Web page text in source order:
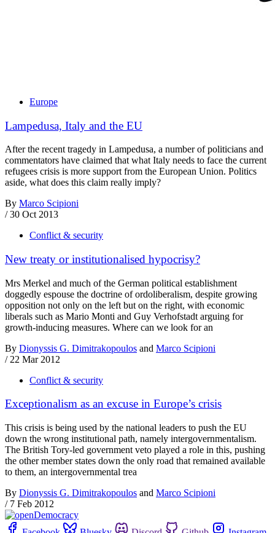
Europe
Lampedusa, Italy and the EU
After the recent tragedy in Lampedusa, a number of politicians and
commentators have claimed that what Italy needs to face the current
refugees crisis is more support from the European Union. Politics
aside, what does this claim really imply?
By Marco Scipioni
/ 30 Oct 2013
Conflict & security
New treaty or institutionalised hypocrisy?
Mrs Merkel and much of the German political establishment
doggedly espouse the doctrine of ordoliberalism, despite growing
opposition not only on the left but on the right, with economic
liberals such as Mario Monti and Guy Verhofstadt arguing for
growth-inducing measures. Where can we look for an
By Dionyssis G. Dimitrakopoulos and Marco Scipioni
/ 22 Mar 2012
Conflict & security
Exceptionalism as an excuse in Europe’s crisis
This crisis is being used by the national leaders to push the EU
down the wrong institutional path, namely intergovernmentalism.
The British Tory-led government veto played a role in this, pushing
the other member states down the only road that remained available
to them, an intergovernmental trea
By Dionyssis G. Dimitrakopoulos and Marco Scipioni
/ 7 Feb 2012